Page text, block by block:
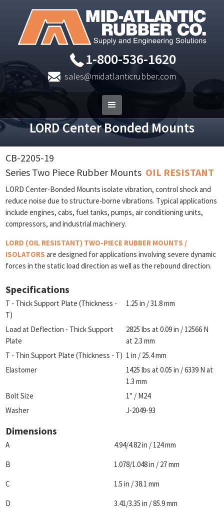
1-800-536-1620
sales@midatlanticrubber.com
LORD Center Bonded Mounts
CB-2205-19
Series Two Piece Rubber Mounts OIL RESISTANT
LORD Center-Bonded Mounts isolate vibration, control shock and
reduce noise due to structure-borne vibrations. Typical applications
include engines, cabs, fuel tanks, pumps, air conditioning units,
compressors, and industrial machinery.
LORD (OIL RESISTANT) TWO-PIECE RUBBER MOUNTS /
ISOLATORS are designed for applications involving severe dynamic
forces in the static load direction as well as the rebound direction.
Specifications
T - Thick Support Plate (Thickness -
T)
1.25 in / 31.8 mm
Load at Deflection - Thick Support
Plate
2825 lbs at 0.09 in / 12566 N
at 2.3 mm
T - Thin Support Plate (Thickness - T) 1 in / 25.4 mm
Elastomer
1425 lbs at 0.05 in / 6339 N at
1.3 mm
Bolt Size
1" / M24
Washer
J-2049-93
Dimensions
A 4.94/4.82 in / 124 mm
B 1.078/1.048 in / 27 mm
C 1.5 in / 38.1 mm
D 3.41/3.35 in / 85.9 mm